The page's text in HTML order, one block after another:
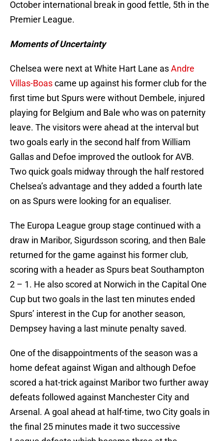
October international break in good fettle, 5th in the
Premier League.
Moments of Uncertainty
Chelsea were next at White Hart Lane asAndre
Villas-Boascame up against his former club for the
first time but Spurs were without Dembele, injured
playing for Belgium and Bale who was on paternity
leave. The visitors were ahead at the interval but
two goals early in the second half from William
Gallas and Defoe improved the outlook for AVB.
Two quick goals midway through the half restored
Chelsea’s advantage and they added a fourth late
on as Spurs were looking for an equaliser.
The Europa League group stage continued with a
draw in Maribor, Sigurdsson scoring, and then Bale
returned for the game against his former club,
scoring with a header as Spurs beat Southampton
2 – 1. He also scored at Norwich in the Capital One
Cup but two goals in the last ten minutes ended
Spurs’ interest in the Cup for another season,
Dempsey having a last minute penalty saved.
One of the disappointments of the season was a
home defeat against Wigan and although Defoe
scored a hat-trick against Maribor two further away
defeats followed against Manchester City and
Arsenal. A goal ahead at half-time, two City goals in
the final 25 minutes made it two successive